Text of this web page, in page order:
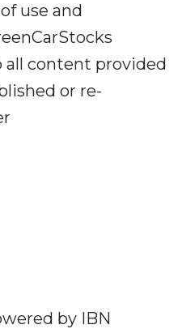
use and
content provided
or re-
by IBN